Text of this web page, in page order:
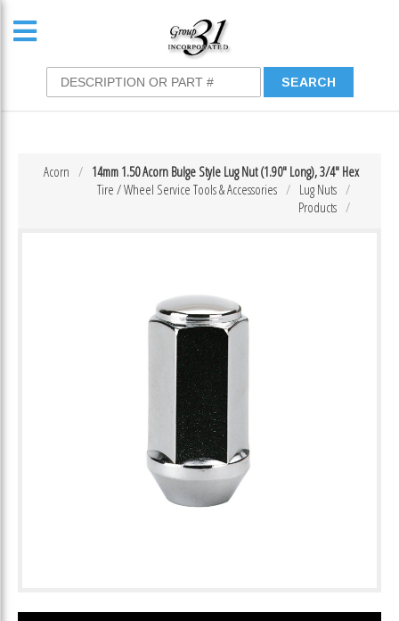
14mm 1.50 Acorn Bulge Style Lug Nut (1.90″ Long), 3/4″ Hex
Acorn
Lug Nuts
Tire / Wheel Service Tools & Accessories
Products